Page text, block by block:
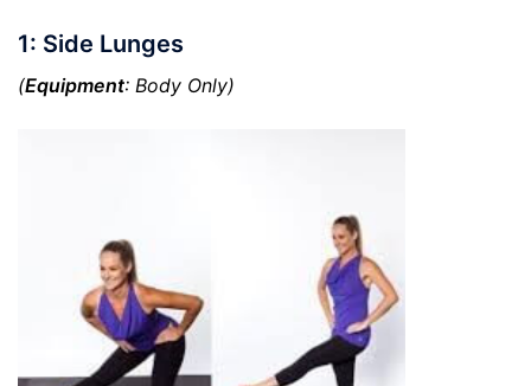
1: Side Lunges
(Equipment: Body Only)